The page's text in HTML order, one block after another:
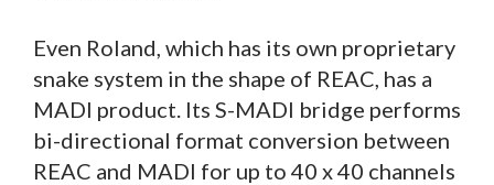
Even Roland, which has its own proprietary
snake system in the shape of REAC, has a
MADI product. Its S-MADI bridge performs
bi-directional format conversion between
REAC and MADI for up to 40 x 40 channels